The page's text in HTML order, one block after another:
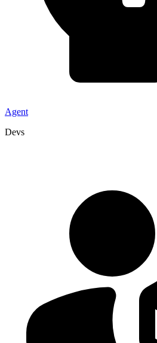
Agent
Devs